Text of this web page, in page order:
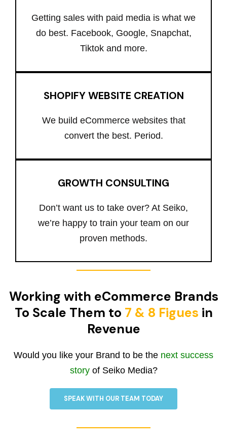
Getting sales with paid media is what we
do best. Facebook, Google, Snapchat,
Tiktok and more.
SHOPIFY WEBSITE CREATION
We build eCommerce websites that
convert the best. Period.
GROWTH CONSULTING
Don’t want us to take over? At Seiko,
we’re happy to train your team on our
proven methods.
Working with eCommerce Brands
To Scale Them to 7 & 8 Figues in
Revenue
Would you like your Brand to be the next success
storyof Seiko Media?
SPEAK WITH OUR TEAM TODAY